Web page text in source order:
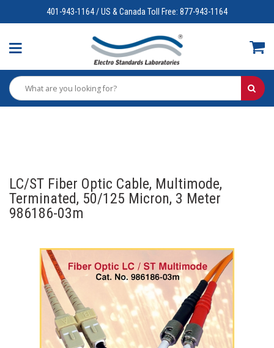
401-943-1164 / US & Canada Toll Free: 877-943-1164
LC/ST Fiber Optic Cable, Multimode,
Terminated, 50/125 Micron, 3 Meter
986186-03m